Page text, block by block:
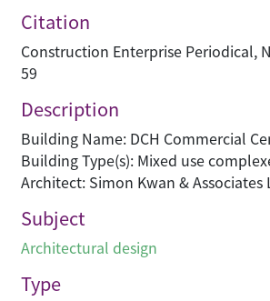
Citation
Construction Enterprise Periodical,
59
Description
Building Name: DCH Commercial
Building Type(s): Mixed use
Architect: Simon Kwan & Associates
Subject
Architectural design
Type